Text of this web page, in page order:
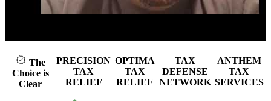
The
Choice is
Clear
PRECISION
TAX
RELIEF
OPTIMA
TAX
RELIEF
TAX
DEFENSE
NETWORK
ANTHEM
TAX
SERVICES